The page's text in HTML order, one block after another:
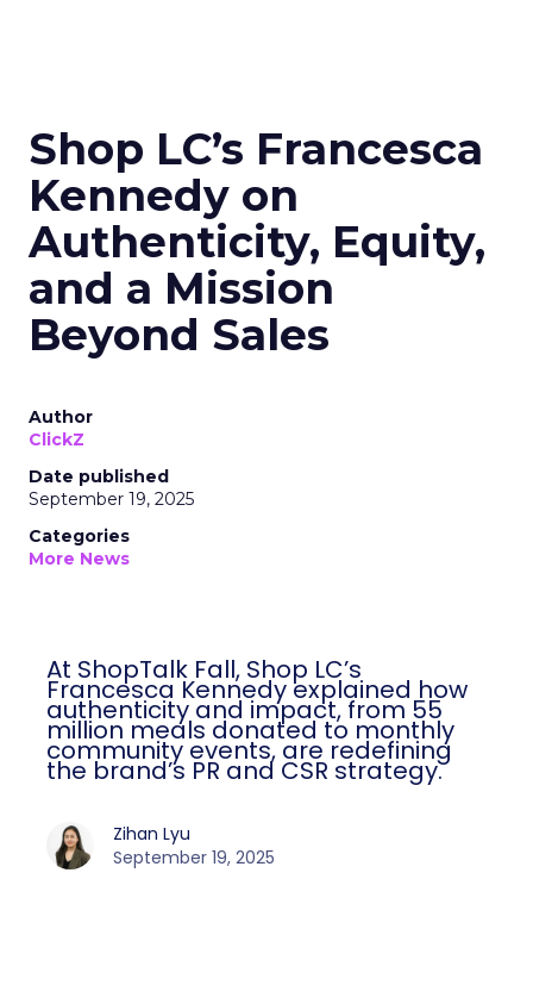
Shop LC’s Francesca
Kennedy on
Authenticity, Equity,
and a Mission
Beyond Sales
Author
ClickZ
Date published
September 19, 2025
Categories
More News
At ShopTalk Fall, Shop LC’s
Francesca Kennedy explained how
authenticity and impact, from 55
million meals donated to monthly
community events, are redefining
the brand’s PR and CSR strategy.
Zihan Lyu
September 19, 2025